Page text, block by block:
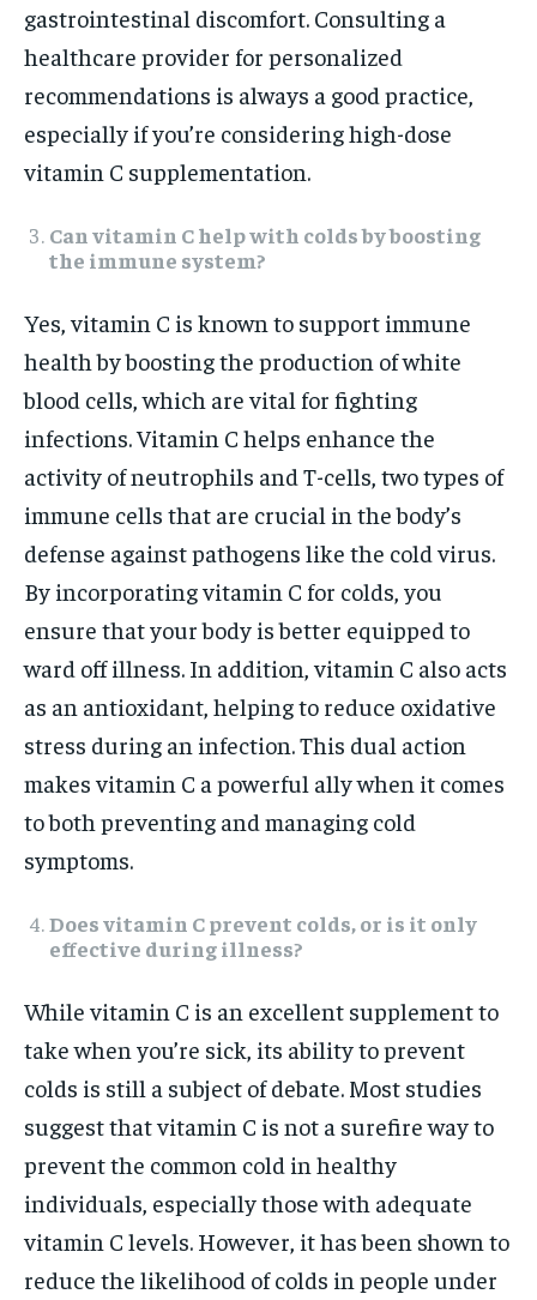
gastrointestinal discomfort. Consulting a
healthcare provider for personalized
recommendations is always a good practice,
especially if you’re considering high-dose
vitamin C supplementation.
Can vitamin C help with colds by boosting
the immune system?
Yes, vitamin C is known to support immune
health by boosting the production of white
blood cells, which are vital for fighting
infections. Vitamin C helps enhance the
activity of neutrophils and T-cells, two types of
immune cells that are crucial in the body’s
defense against pathogens like the cold virus.
By incorporating vitamin C for colds, you
ensure that your body is better equipped to
ward off illness. In addition, vitamin C also acts
as an antioxidant, helping to reduce oxidative
stress during an infection. This dual action
makes vitamin C a powerful ally when it comes
to both preventing and managing cold
symptoms.
Does vitamin C prevent colds, or is it only
effective during illness?
While vitamin C is an excellent supplement to
take when you’re sick, its ability to prevent
colds is still a subject of debate. Most studies
suggest that vitamin C is not a surefire way to
prevent the common cold in healthy
individuals, especially those with adequate
vitamin C levels. However, it has been shown to
reduce the likelihood of colds in people under